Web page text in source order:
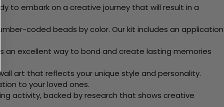
to embark on a creative journey that will result in a
coded beads by color. Our kit includes an application
an excellent way to bond and create lasting memories
art that reflects your unique style and personality.
to your loved ones.
activity, backed by research that shows creative